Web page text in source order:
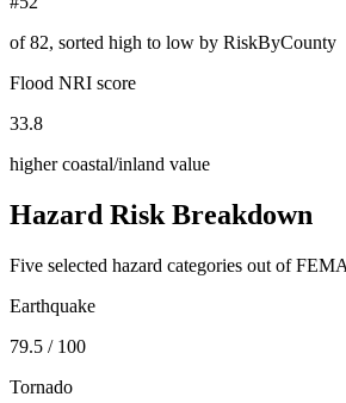
of82, sorted high to low by RiskByCounty
Flood NRI score
33.8
higher coastal/inland value
Hazard Risk Breakdown
Five selected hazard categories out of
Earthquake
79.5 / 100
Tornado